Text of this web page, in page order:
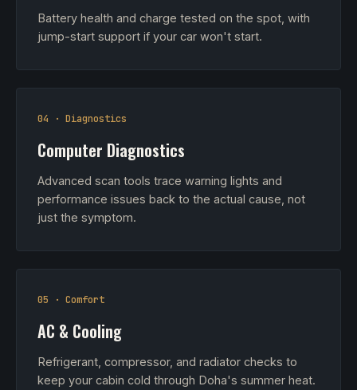
Battery health and charge tested on the spot, with
jump-start support if your car won't start.
04 · Diagnostics
Computer Diagnostics
Advanced scan tools trace warning lights and
performance issues back to the actual cause, not
just the symptom.
05 · Comfort
AC & Cooling
Refrigerant, compressor, and radiator checks to
keep your cabin cold through Doha's summer heat.